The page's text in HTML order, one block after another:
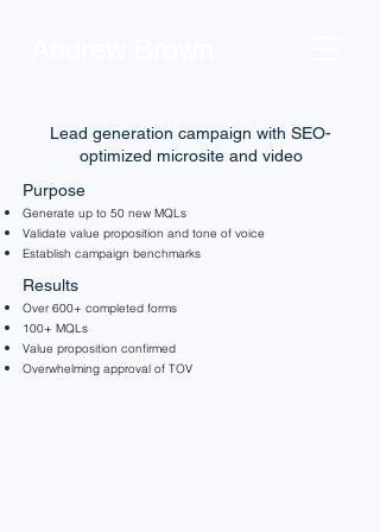
Lead generation campaign with SEO-
optimized microsite and video
Purpose
Generate up to 50 new MQLs
Validate value proposition and tone of voice
Establish campaign benchmarks
Results
Over 600+ completed forms
100+ MQLs
Value proposition confirmed
Overwhelming approval of TOV